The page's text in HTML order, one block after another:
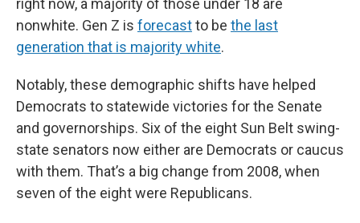
right now, a majority of those under 18 are
nonwhite. Gen Z is forecastto be the last
generation that is majority white.
Notably, these demographic shifts have helped
Democrats to statewide victories for the Senate
and governorships. Six of the eight Sun Belt swing-
state senators now either are Democrats or caucus
with them. That’s a big change from 2008, when
seven of the eight were Republicans.